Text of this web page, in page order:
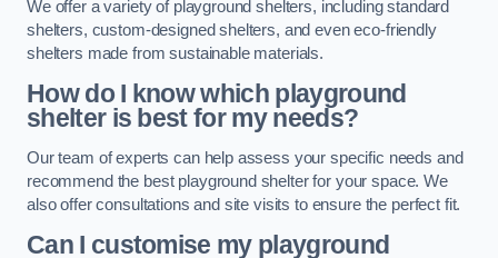
We offer a variety of playground shelters, including standard
shelters, custom-designed shelters, and even eco-friendly
shelters made from sustainable materials.
How do I know which playground
shelter is best for my needs?
Our team of experts can help assess your specific needs and
recommend the best playground shelter for your space. We
also offer consultations and site visits to ensure the perfect fit.
Can I customise my playground